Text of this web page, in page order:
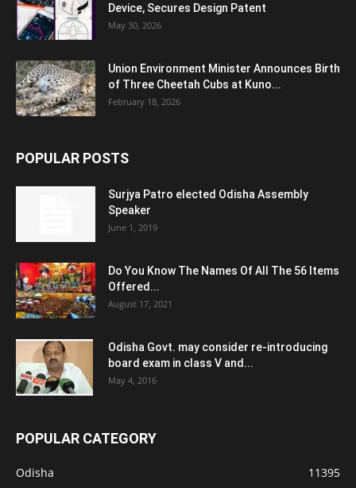
Device, Secures Design Patent
May 30, 2026
Union Environment Minister Announces Birth
of Three Cheetah Cubs at Kuno...
February 18, 2026
POPULAR POSTS
Surjya Patro elected Odisha Assembly
Speaker
June 1, 2019
Do You Know The Names Of All The 56 Items
Offered...
August 17, 2021
Odisha Govt. may consider re-introducing
board exam in class V and...
May 4, 2016
POPULAR CATEGORY
Odisha
11395